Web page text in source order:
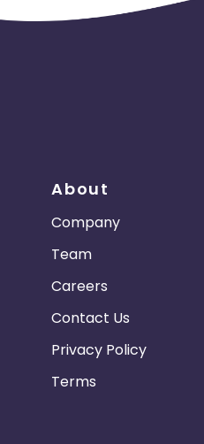
About
Company
Team
Careers
Contact Us
Privacy Policy
Terms